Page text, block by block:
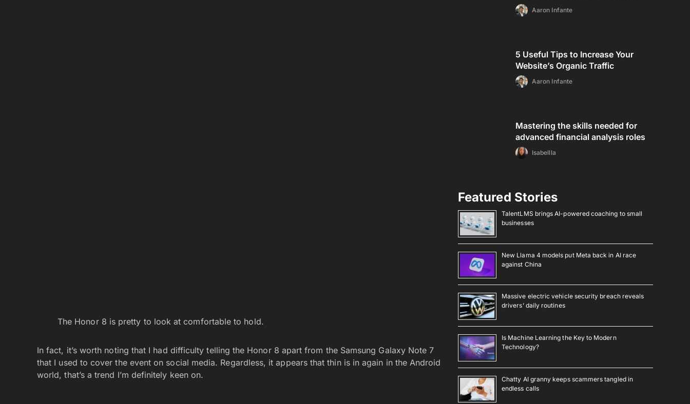
The Honor 8 is pretty to look at comfortable to hold.
In fact, it’s worth noting that I had difficulty telling the Honor 8 apart from the Samsung Galaxy Note 7
that I used to cover the event on social media. Regardless, it appears that thin is in again in the Android
world, that’s a trend I’m definitely keen on.
Aaron Infante
5 Useful Tips to Increase Your
Website’s Organic Traffic
Aaron Infante
Mastering the skills needed for
advanced financial analysis roles
Isabellla
Featured Stories
TalentLMS brings AI-powered coaching to small
businesses
New Llama 4 models put Meta back in AI race
against China
Massive electric vehicle security breach reveals
drivers’ daily routines
Is Machine Learning the Key to Modern
Technology?
Chatty AI granny keeps scammers tangled in
endless calls